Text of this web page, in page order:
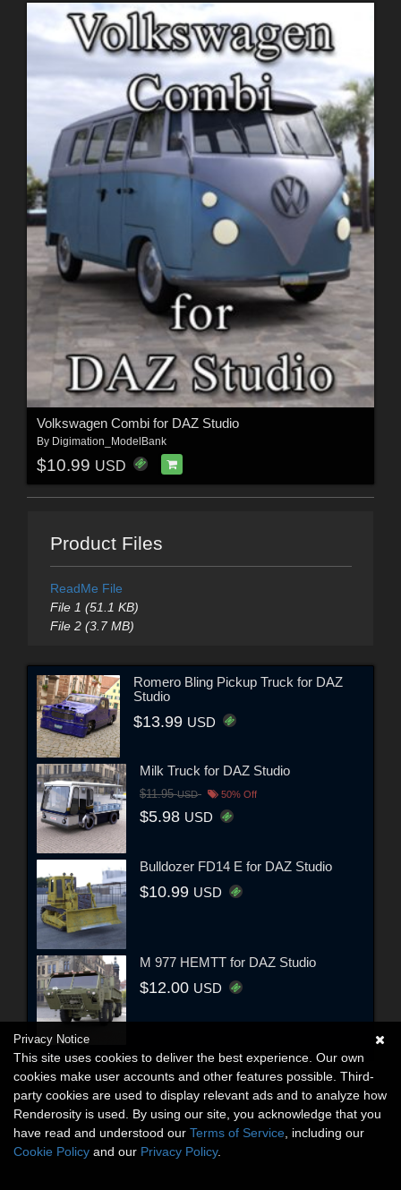
Volkswagen Combi for DAZ Studio
By Digimation_ModelBank
$10.99 USD
Product Files
ReadMe File
File 1 (51.1 KB)
File 2 (3.7 MB)
Romero Bling Pickup Truck for DAZ
Studio
$13.99 USD
Milk Truck for DAZ Studio
$11.95USD 50% Off
$5.98 USD
Bulldozer FD14 E for DAZ Studio
$10.99 USD
M 977 HEMTT for DAZ Studio
$12.00 USD
Privacy Notice
This site uses cookies to deliver the best experience. Our own
cookies make user accounts and other features possible. Third-
party cookies are used to display relevant ads and to analyze how
Renderosity is used. By using our site, you acknowledge that you
have read and understood our Terms of Service , including our
Cookie Policy and our Privacy Policy.